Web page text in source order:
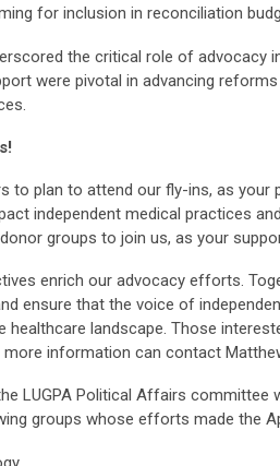
for inclusion in reconciliation
the critical role of advocacy
were pivotal in advancing
to plan to attend our fly-ins, as
independent medical practices
groups to join us, as your
enrich our advocacy efforts.
ensure that the voice of
healthcare landscape. Those
more information can contact
LUGPA Political Affairs committee
groups whose efforts made the